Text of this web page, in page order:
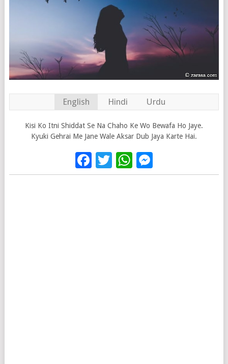
English Hindi Urdu
Kisi Ko Itni Shiddat Se Na Chaho Ke Wo Bewafa Ho Jaye.
Kyuki Gehrai Me Jane Wale Aksar Dub Jaya Karte Hai.
Facebook
TwitterWhatsApp